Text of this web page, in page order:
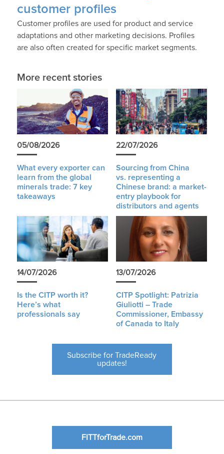
customer profiles
Customer profiles are used for product and service
adaptations and other marketing decisions. Profiles
are also often created for specific market segments.
More recent stories
05/08/2026
What every exporter can
learn from the global
minerals trade: 7 key
takeaways
22/07/2026
Sourcing from China
vs. representing a
Chinese brand: a market-
entry playbook for
distributors and agents
14/07/2026
Is the CITP worth it?
Here’s what
professionals say
13/07/2026
CITP Spotlight: Patrizia
Giuliotti – Trade
Commissioner, Embassy
of Canada to Italy
Subscribe for TradeReady
updates!
FITTforTrade.com